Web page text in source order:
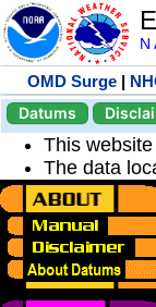
OMD Surge |
Datums
This
The data